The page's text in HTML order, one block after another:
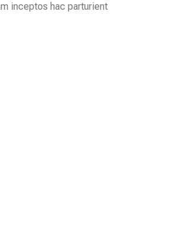
inceptos hac parturient